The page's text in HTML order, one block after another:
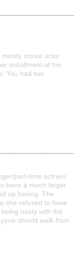
movie actor
installment of his
You had two
part-time actress
have a much larger
up having. The
she refused to have
nasty with the
should walk from